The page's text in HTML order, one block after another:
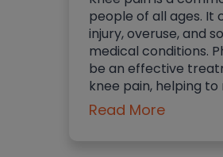
people of all ages. It
injury, overuse, and
medical conditions.
be an effective
knee pain, helping to
Read More